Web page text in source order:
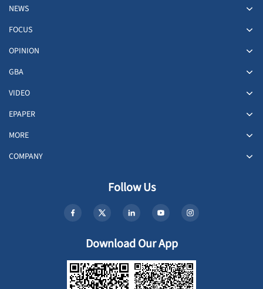
NEWS
FOCUS
OPINION
GBA
VIDEO
EPAPER
MORE
COMPANY
Follow Us
Download Our App